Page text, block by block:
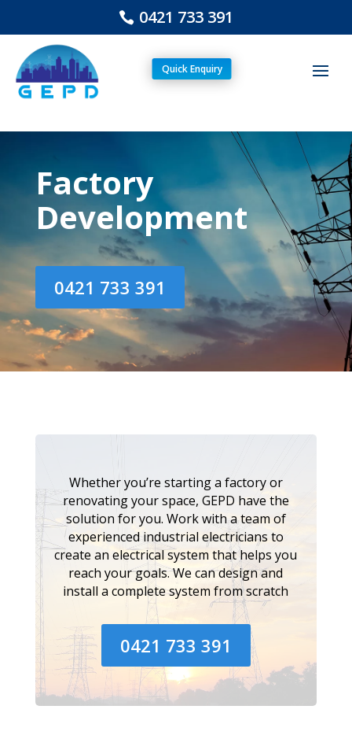
0421 733 391
Quick Enquiry
Factory
Development
0421 733 391
Whether you’re starting a factory or
renovating your space, GEPD have the
solution for you. Work with a team of
experienced industrial electricians to
create an electrical system that helps you
reach your goals. We can design and
install a complete system from scratch
0421 733 391